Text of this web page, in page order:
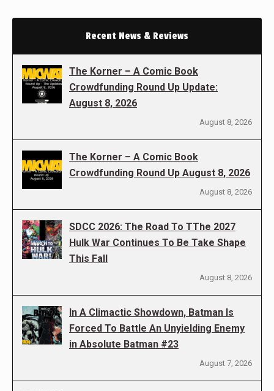
Recent News & Reviews
The Korner – A Comic Book
Crowdfunding Round Up Update:
August 8, 2026
August 8, 2026
The Korner – A Comic Book
Crowdfunding Round Up August 8, 2026
August 8, 2026
SDCC 2026: The Road To TThe 2027
Hulk War Continues To Be Take Shape
This Fall
August 8, 2026
In A Climactic Showdown, Batman Is
Forced To Battle An Unyielding Enemy
in Absolute Batman #23
August 7, 2026